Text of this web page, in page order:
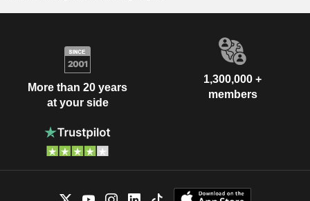
More than 20 years
at your side
1,300,000 +
members